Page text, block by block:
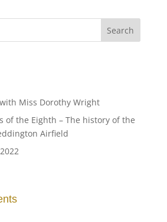
Miss Dorothy Wright
of the Eighth – The history of the
Airfield